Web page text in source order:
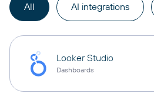
All AI integrations
Looker Studio
Dashboards